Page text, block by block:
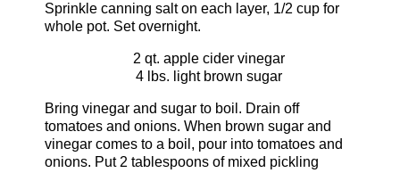
Sprinkle canning salt on each layer, 1/2 cup for
whole pot. Set overnight.
2 qt. apple cider vinegar
4 lbs. light brown sugar
Bring vinegar and sugar to boil. Drain off
tomatoes and onions. When brown sugar and
vinegar comes to a boil, pour into tomatoes and
onions. Put 2 tablespoons of mixed pickling